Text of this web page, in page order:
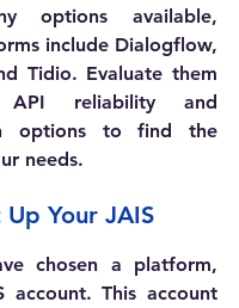
options available,
include Dialogflow,
Tidio. Evaluate them
reliability and
options to find the
needs.
Your JAIS
chosen a platform,
account. This account